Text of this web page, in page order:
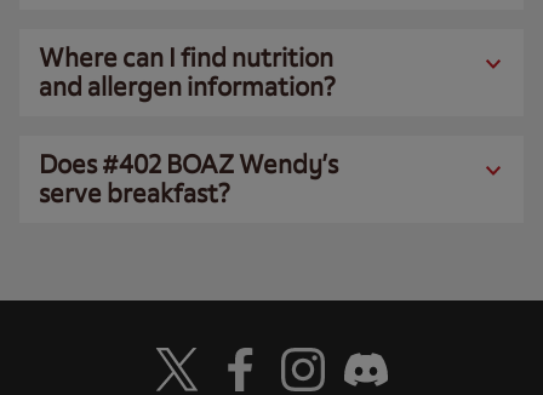
Where can I find nutrition
and allergen information?
Does #402 BOAZ Wendy’s
serve breakfast?
Visit Wendy's Twitter
Visit Wendy's Facebook
Visit Wendy's Instagram
Visit Wendy's Discord